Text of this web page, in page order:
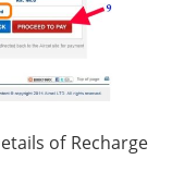
of Recharge